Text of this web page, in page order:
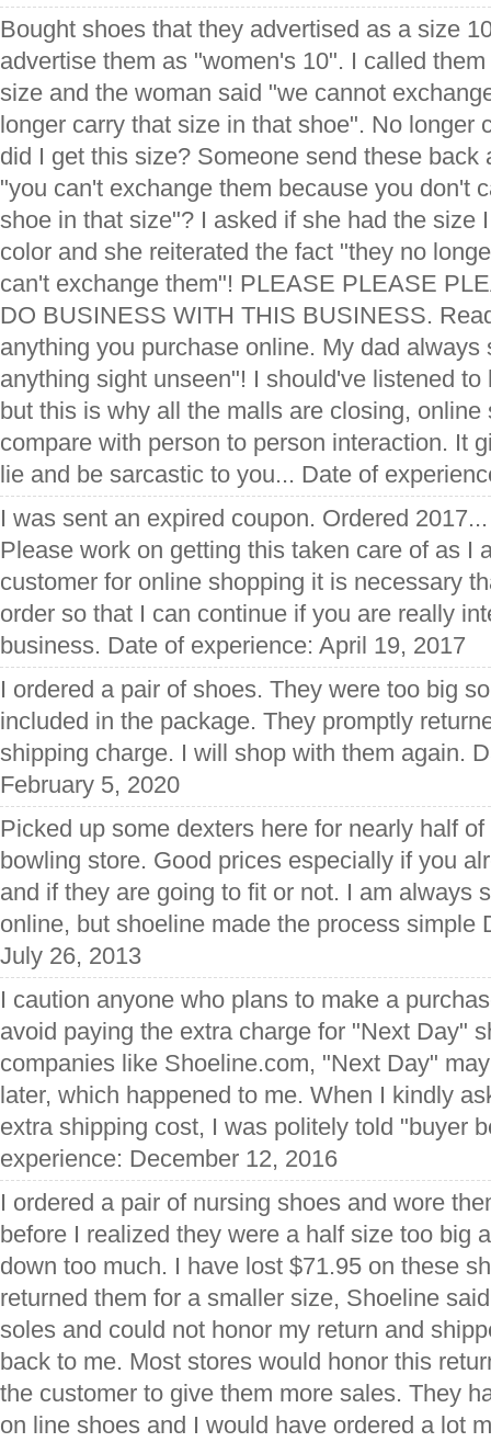
Bought shoes that they advertised as a size
advertise them as "women's 10". I called
size and the woman said "we cannot
longer carry that size in that shoe". No longer
did I get this size? Someone send these back
"you can't exchange them because you don't
shoe in that size"? I asked if she had the size
color and she reiterated the fact "they no
can't exchange them"! PLEASE PLEASE
DO BUSINESS WITH THIS BUSINESS.
anything you purchase online. My dad always
anything sight unseen"! I should've listened to
but this is why all the malls are closing,
compare with person to person interaction. It
lie and be sarcastic to you... Date of
I was sent an expired coupon. Ordered
Please work on getting this taken care of as I
customer for online shopping it is necessary
order so that I can continue if you are really
business. Date of experience: April 19, 2017
I ordered a pair of shoes. They were too big
included in the package. They promptly
shipping charge. I will shop with them again.
February 5, 2020
Picked up some dexters here for nearly half
bowling store. Good prices especially if you
and if they are going to fit or not. I am always
online, but shoeline made the process simple
July 26, 2013
I caution anyone who plans to make a
avoid paying the extra charge for "Next Day"
companies like Shoeline.com, "Next Day"
later, which happened to me. When I kindly
extra shipping cost, I was politely told "buyer
experience: December 12, 2016
I ordered a pair of nursing shoes and wore
before I realized they were a half size too big
down too much. I have lost $71.95 on these
returned them for a smaller size, Shoeline
soles and could not honor my return and
back to me. Most stores would honor this
the customer to give them more sales. They
on line shoes and I would have ordered a lot